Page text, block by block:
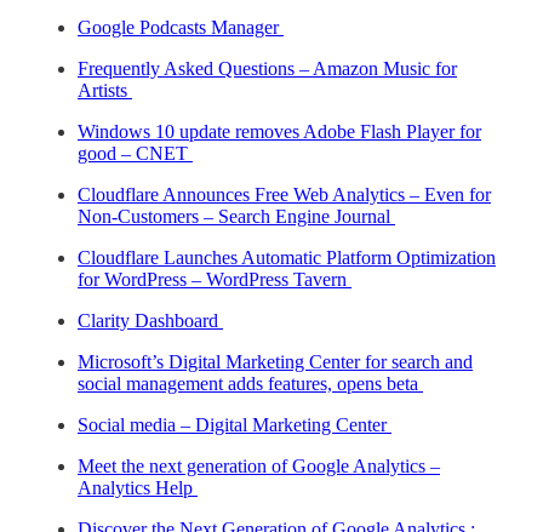
Google Podcasts Manager
Frequently Asked Questions – Amazon Music for
Artists
Windows 10 update removes Adobe Flash Player for
good – CNET
Cloudflare Announces Free Web Analytics – Even for
Non-Customers – Search Engine Journal
Cloudflare Launches Automatic Platform Optimization
for WordPress – WordPress Tavern
Clarity Dashboard
Microsoft’s Digital Marketing Center for search and
social management adds features, opens beta
Social media – Digital Marketing Center
Meet the next generation of Google Analytics –
Analytics Help